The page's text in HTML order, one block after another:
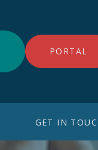
PORTAL
GET IN